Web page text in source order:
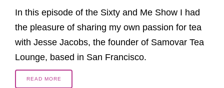
In this episode of the Sixty and Me Show I had
the pleasure of sharing my own passion for tea
with Jesse Jacobs, the founder of Samovar Tea
Lounge, based in San Francisco.
READ MORE